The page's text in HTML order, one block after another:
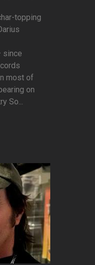
topping
since
most of
on
So...